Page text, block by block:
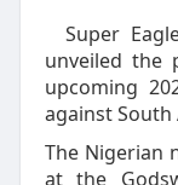
Super
unveiled the
upcoming
against South
The Nigerian
at the